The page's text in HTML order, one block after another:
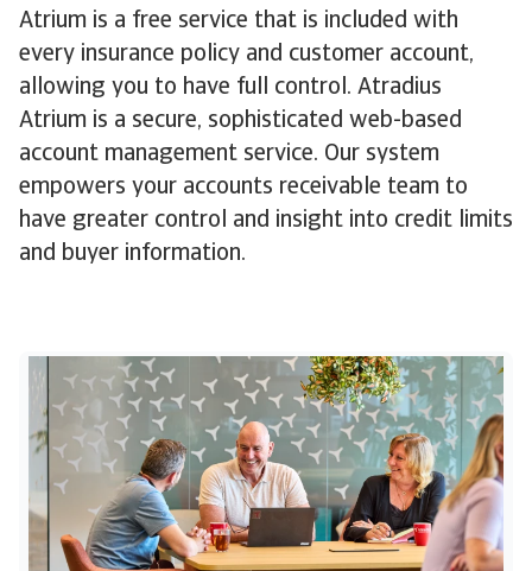
Atrium is a free service that is included with
every insurance policy and customer account,
allowing you to have full control. Atradius
Atrium is a secure, sophisticated web-based
account management service. Our system
empowers your accounts receivable team to
have greater control and insight into credit limits
and buyer information.